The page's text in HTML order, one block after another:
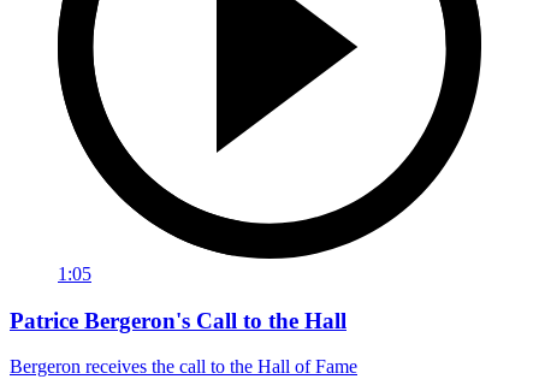
1:05
Patrice Bergeron's Call to the Hall
Bergeron receives the call to the Hall of Fame